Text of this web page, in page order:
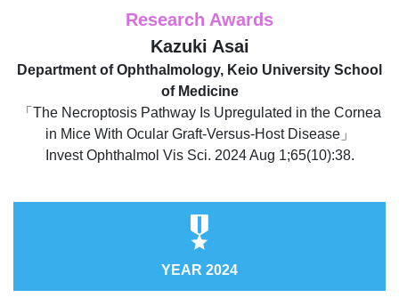
Research Awards
Kazuki Asai
Department of Ophthalmology, Keio University School
of Medicine
「The Necroptosis Pathway Is Upregulated in the Cornea
in Mice With Ocular Graft-Versus-Host Disease」
Invest Ophthalmol Vis Sci. 2024 Aug 1;65(10):38.
YEAR 2024